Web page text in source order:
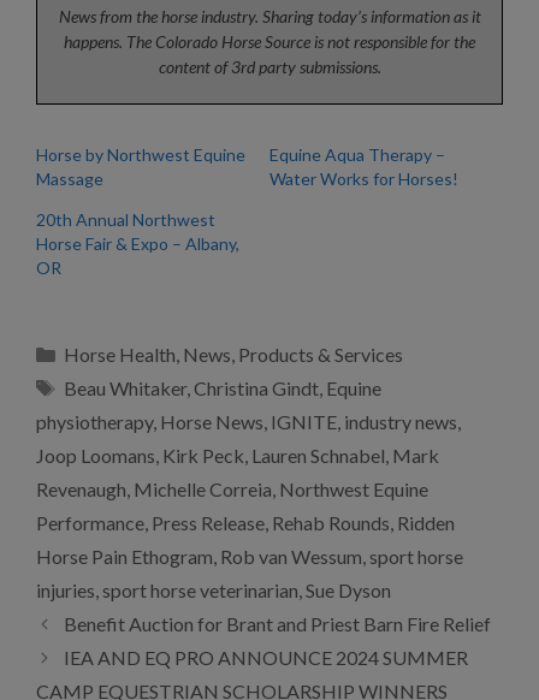
News from the horse industry. Sharing today’s information as it
happens. The Colorado Horse Source is not responsible for the
content of 3rd party submissions.
Horse by Northwest Equine
Massage
Equine Aqua Therapy –
Water Works for Horses!
20th Annual Northwest
Horse Fair & Expo – Albany,
OR
Categories
Horse Health, News, Products & Services
Tags
Beau Whitaker,Christina Gindt, Equine
physiotherapy, Horse News, IGNITE, industry news,
Joop Loomans, Kirk Peck, Lauren Schnabel, Mark
Revenaugh, Michelle Correia, Northwest Equine
Performance, Press Release, Rehab Rounds, Ridden
Horse Pain Ethogram, Rob van Wessum, sport horse
injuries, sport horse veterinarian,Sue Dyson
Benefit Auction for Brant and Priest Barn Fire Relief
IEA AND EQ PRO ANNOUNCE 2024 SUMMER
CAMP EQUESTRIAN SCHOLARSHIP WINNERS